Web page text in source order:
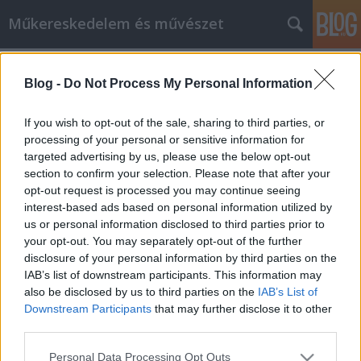
Blog - Do Not Process My Personal Information
If you wish to opt-out of the sale, sharing to third parties, or
processing of your personal or sensitive information for
targeted advertising by us, please use the below opt-out
section to confirm your selection. Please note that after your
opt-out request is processed you may continue seeing
interest-based ads based on personal information utilized by
us or personal information disclosed to third parties prior to
your opt-out. You may separately opt-out of the further
disclosure of your personal information by third parties on the
IAB’s list of downstream participants. This information may
also be disclosed by us to third parties on the IAB’s List of
Downstream Participants that may further disclose it to other
Please note that this website/app uses one or more Google
Personal Data Processing Opt Outs
Műkereskedelem és művészet
Damian Hirst 2012
creo •2012. január 24.
Érdemes figyelni a világ kortárs művészetének
alakulását, még akkor is ha elsőre nehezen csúszik le
a torkunkon. Damian Hirst akcióira mindent lehet
mondani, csak azt nem, hogy szokványosak.
Galériája a GAGOSIAN egyszerre 11 helyszínen
mutatja be, a hírek szerint 331 festményét.…